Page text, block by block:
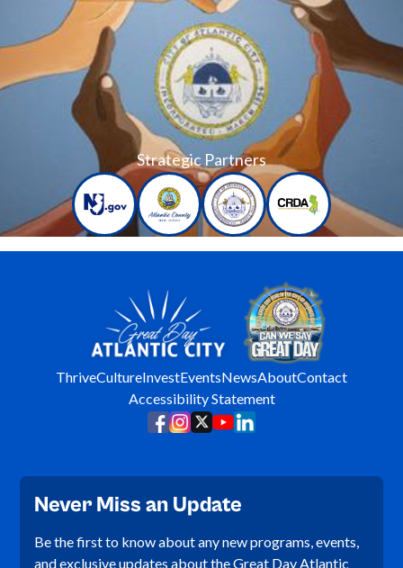
Strategic Partners
ThriveCultureInvestEventsNewsAboutContact
Accessibility Statement
Never Miss an Update
Be the first to know about any new programs, events,
and exclusive updates about the Great Day Atlantic